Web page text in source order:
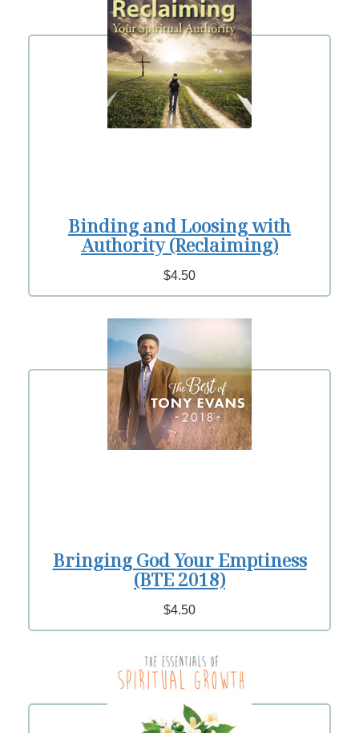
Binding and Loosing with
Authority (Reclaiming)
$4.50
Bringing God Your Emptiness
(BTE 2018)
$4.50